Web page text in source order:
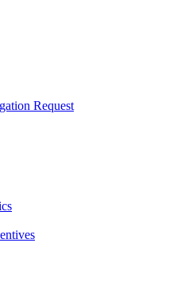
Request